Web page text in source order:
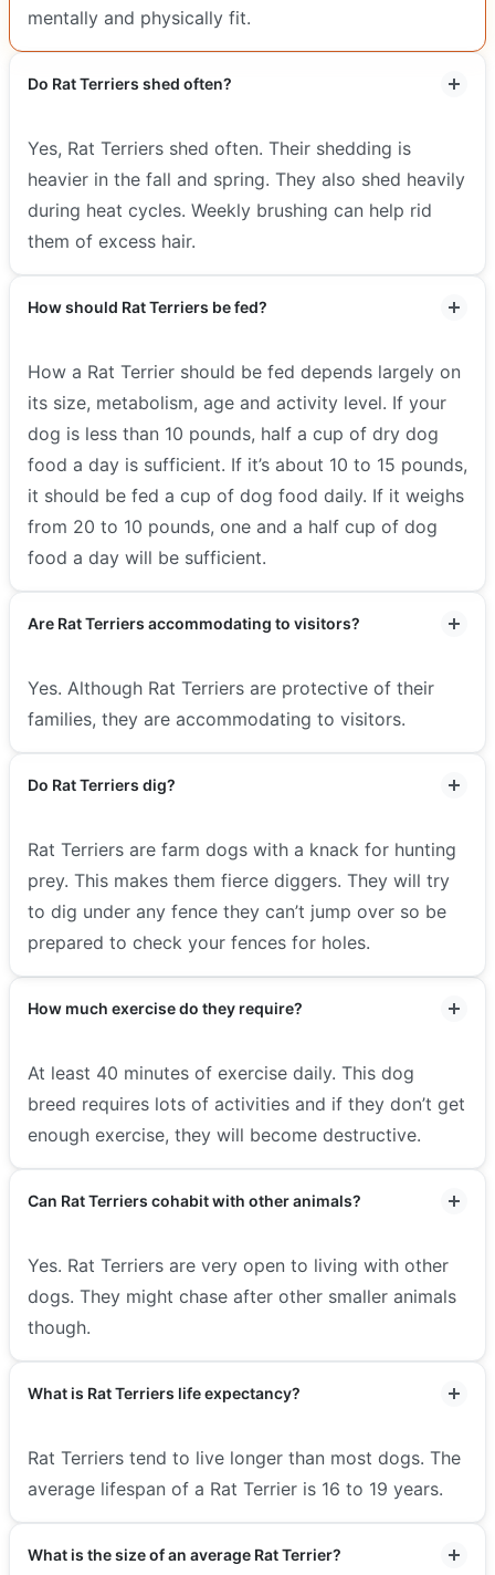
mentally and physically fit.
Do Rat Terriers shed often?
Yes, Rat Terriers shed often. Their shedding is
heavier in the fall and spring. They also shed heavily
during heat cycles. Weekly brushing can help rid
them of excess hair.
How should Rat Terriers be fed?
How a Rat Terrier should be fed depends largely on
its size, metabolism, age and activity level. If your
dog is less than 10 pounds, half a cup of dry dog
food a day is sufficient. If it’s about 10 to 15 pounds,
it should be fed a cup of dog food daily. If it weighs
from 20 to 10 pounds, one and a half cup of dog
food a day will be sufficient.
Are Rat Terriers accommodating to visitors?
Yes. Although Rat Terriers are protective of their
families, they are accommodating to visitors.
Do Rat Terriers dig?
Rat Terriers are farm dogs with a knack for hunting
prey. This makes them fierce diggers. They will try
to dig under any fence they can’t jump over so be
prepared to check your fences for holes.
How much exercise do they require?
At least 40 minutes of exercise daily. This dog
breed requires lots of activities and if they don’t get
enough exercise, they will become destructive.
Can Rat Terriers cohabit with other animals?
Yes. Rat Terriers are very open to living with other
dogs. They might chase after other smaller animals
though.
What is Rat Terriers life expectancy?
Rat Terriers tend to live longer than most dogs. The
average lifespan of a Rat Terrier is 16 to 19 years.
What is the size of an average Rat Terrier?